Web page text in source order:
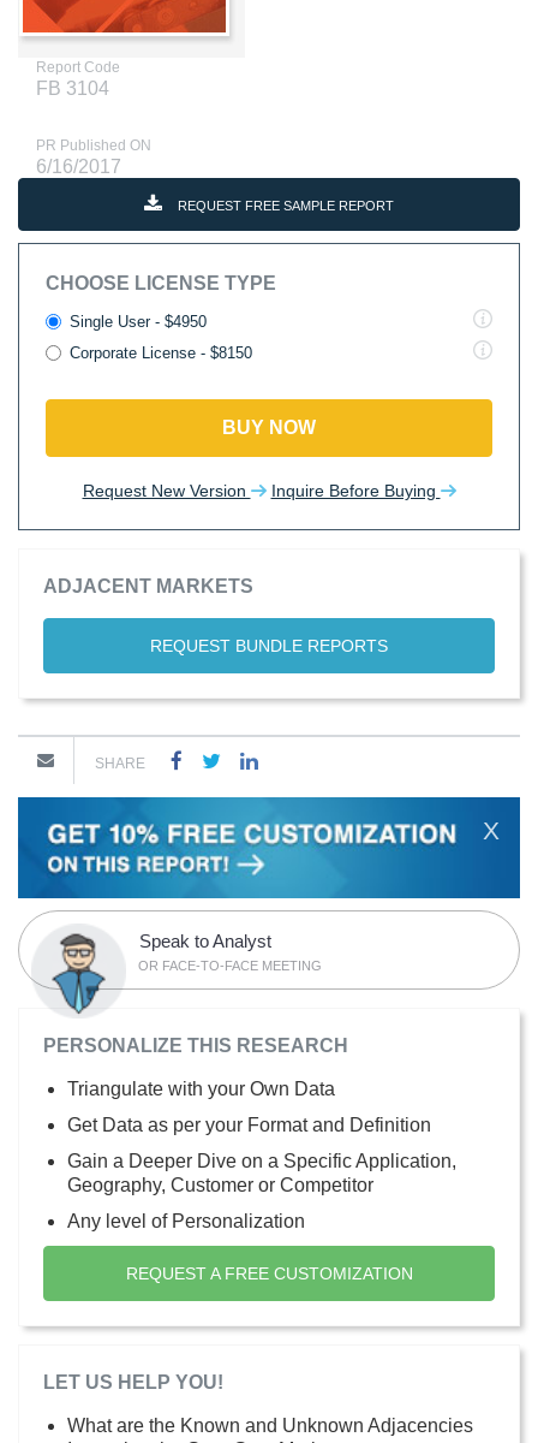
Report Code
FB 3104
PR Published ON
6/16/2017
REQUEST FREE SAMPLE REPORT
CHOOSE LICENSE TYPE
Single User - $4950
Corporate License - $8150
BUY NOW
Request New Version Inquire Before Buying
ADJACENT MARKETS
REQUEST BUNDLE REPORTS
SHARE
X
Speak to Analyst
OR FACE-TO-FACE MEETING
PERSONALIZE THIS RESEARCH
Triangulate with your Own Data
Get Data as per your Format and Definition
Gain a Deeper Dive on a Specific Application,
Geography, Customer or Competitor
Any level of Personalization
REQUEST A FREE CUSTOMIZATION
LET US HELP YOU!
What are the Known and Unknown Adjacencies